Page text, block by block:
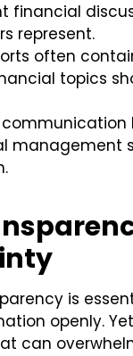
financial
represent.
often
topics
management
is
openly.
can